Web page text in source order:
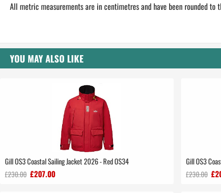
All metric measurements are in centimetres and have been rounded to
YOU MAY ALSO LIKE
Gill OS3 Coastal Sailing Jacket 2026 - Red OS34
£230.00 £207.00
Gill OS3
£230.00